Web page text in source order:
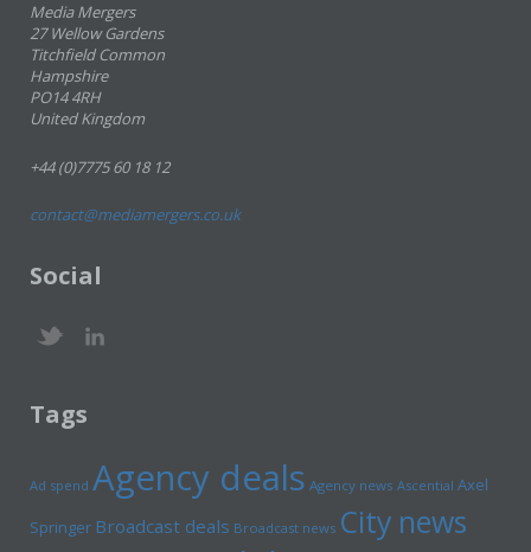
Media Mergers
27 Wellow Gardens
Titchfield Common
Hampshire
PO14 4RH
United Kingdom
+44 (0)7775 60 18 12
contact@mediamergers.co.uk
Social
Tags
Ad spend Agency deals Agency news Ascential Axel
Springer Broadcast deals Broadcast news City news